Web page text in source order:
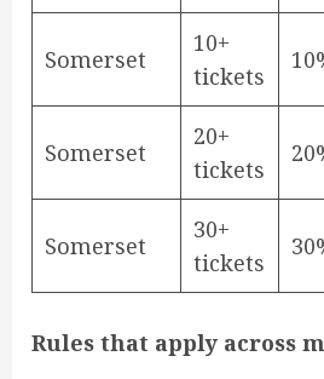
Somerset
10+
tickets
Somerset
20+
tickets
Somerset
30+
tickets
Rules that apply across